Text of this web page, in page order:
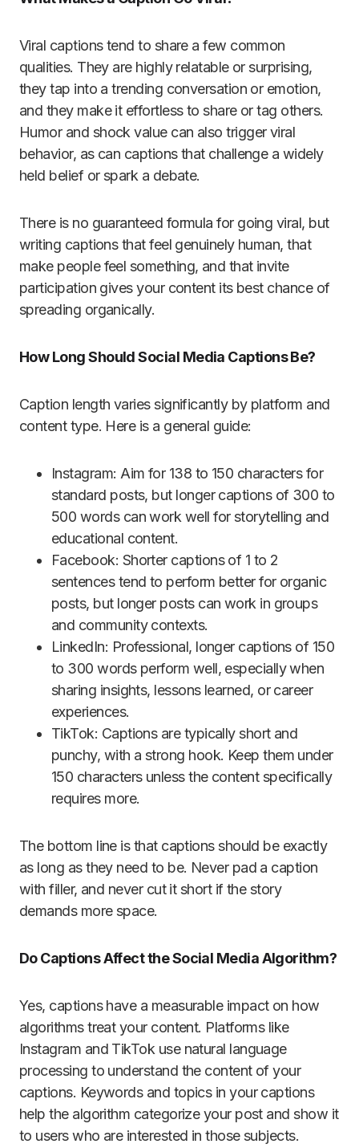
Viral captions tend to share a few common
qualities. They are highly relatable or surprising,
they tap into a trending conversation or emotion,
and they make it effortless to share or tag others.
Humor and shock value can also trigger viral
behavior, as can captions that challenge a widely
held belief or spark a debate.
There is no guaranteed formula for going viral, but
writing captions that feel genuinely human, that
make people feel something, and that invite
participation gives your content its best chance of
spreading organically.
How Long Should Social Media Captions Be?
Caption length varies significantly by platform and
content type. Here is a general guide:
Instagram: Aim for 138 to 150 characters for
standard posts, but longer captions of 300 to
500 words can work well for storytelling and
educational content.
Facebook: Shorter captions of 1 to 2
sentences tend to perform better for organic
posts, but longer posts can work in groups
and community contexts.
LinkedIn: Professional, longer captions of 150
to 300 words perform well, especially when
sharing insights, lessons learned, or career
experiences.
TikTok: Captions are typically short and
punchy, with a strong hook. Keep them under
150 characters unless the content specifically
requires more.
The bottom line is that captions should be exactly
as long as they need to be. Never pad a caption
with filler, and never cut it short if the story
demands more space.
Do Captions Affect the Social Media Algorithm?
Yes, captions have a measurable impact on how
algorithms treat your content. Platforms like
Instagram and TikTok use natural language
processing to understand the content of your
captions. Keywords and topics in your captions
help the algorithm categorize your post and show it
to users who are interested in those subjects.